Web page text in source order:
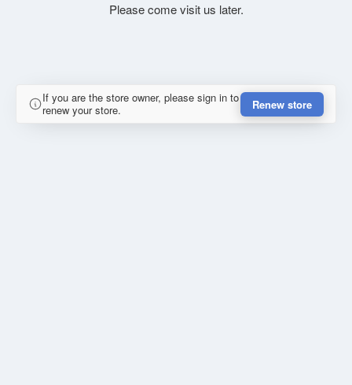
Please come visit us later.
If you are the store owner, please sign in to
renew your store.
Renew store